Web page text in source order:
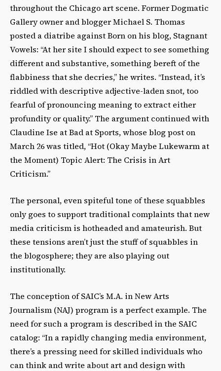
throughout the Chicago art scene. Former Dogmatic
Gallery owner and blogger Michael S. Thomas
posted a diatribe against Born on his blog, Stagnant
Vowels: “At her site I should expect to see something
different and substantive, something bereft of the
flabbiness that she decries,” he writes. “Instead, it’s
riddled with descriptive adjective-laden snot, too
fearful of pronouncing meaning to extract either
profundity or quality.” The argument continued with
Claudine Ise at Bad at Sports, whose blog post on
March 26 was titled, “Hot (Okay Maybe Lukewarm at
the Moment) Topic Alert: The Crisis in Art
Criticism.”
The personal, even spiteful tone of these squabbles
only goes to support traditional complaints that new
media criticism is hotheaded and amateurish. But
these tensions aren’t just the stuff of squabbles in
the blogosphere; they are also playing out
institutionally.
The conception of SAIC’s M.A. in New Arts
Journalism (NAJ) program is a perfect example. The
need for such a program is described in the SAIC
catalog: “In a rapidly changing media environment,
there’s a pressing need for skilled individuals who
can think and write about art and design with